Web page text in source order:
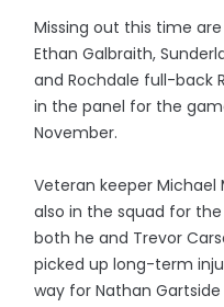
Missing out this time
Ethan Galbraith,
and Rochdale full-back
in the panel for the
November.
Veteran keeper Michael
also in the squad for
both he and Trevor
picked up long-term
way for Nathan